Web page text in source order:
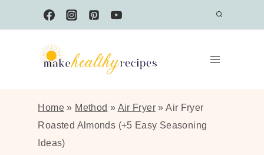
to
Home » Method » Air Fryer»Air Fryer
Roasted Almonds (+5 Easy Seasoning
Ideas)